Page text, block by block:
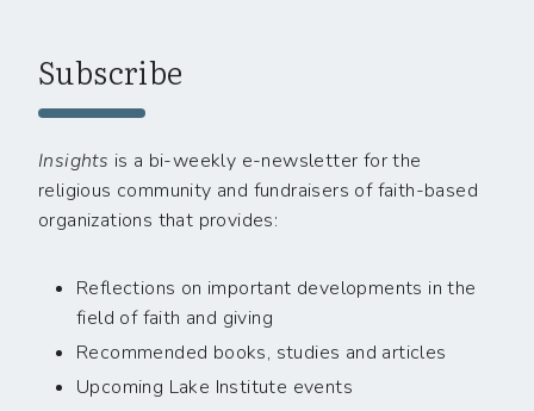
Subscribe
Insights is a bi-weekly e-newsletter for the
religious community and fundraisers of faith-based
organizations that provides:
Reflections on important developments in the
field of faith and giving
Recommended books, studies and articles
Upcoming Lake Institute events